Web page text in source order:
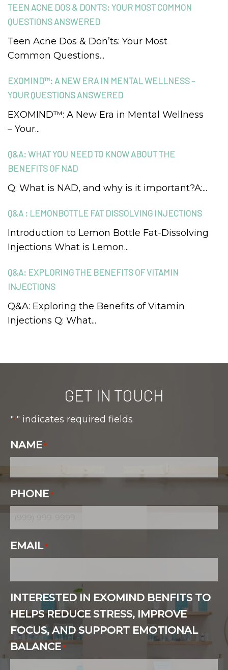
TEEN ACNE DOS & DON’TS: YOUR MOST COMMON
QUESTIONS ANSWERED
Teen Acne Dos & Don’ts: Your Most
Common Questions...
EXOMIND™: A NEW ERA IN MENTAL WELLNESS –
YOUR QUESTIONS ANSWERED
EXOMIND™: A New Era in Mental Wellness
– Your...
Q&A: WHAT YOU NEED TO KNOW ABOUT THE
BENEFITS OF NAD
Q: What is NAD, and why is it important?A:...
Q&A : LEMONBOTTLE FAT DISSOLVING INJECTIONS
Introduction to Lemon Bottle Fat-Dissolving
Injections What is Lemon...
Q&A: EXPLORING THE BENEFITS OF VITAMIN
INJECTIONS
Q&A: Exploring the Benefits of Vitamin
Injections Q: What...
GET IN TOUCH
"*" indicates required fields
NAME*
PHONE*
EMAIL*
INTERESTED IN EXOMIND BENFITS TO
HELPS REDUCE STRESS, IMPROVE
FOCUS, AND SUPPORT EMOTIONAL
BALANCE*